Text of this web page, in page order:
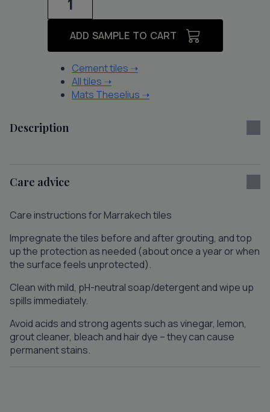
quantity
ADD SAMPLE TO CART
Cement tiles ➝
All tiles ➝
Mats Theselius ➝
Description
Care advice
Care instructions for Marrakech tiles
Impregnate the tiles before and after grouting, and top
up the protection as needed (about once a year or when
the surface feels unprotected).
Clean with mild, pH-neutral soap/detergent and wipe up
spills immediately.
Avoid acids and strong agents such as vinegar, lemon,
grout cleaner, bleach and hair dye – they can cause
permanent stains.